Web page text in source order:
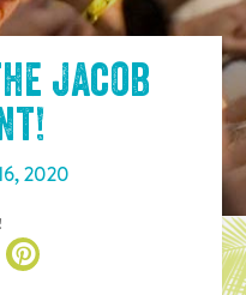
Jacob
!
,2020